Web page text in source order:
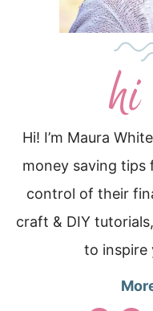
Hi! I’m Maura
money saving
control of their
craft & DIY
to inspire